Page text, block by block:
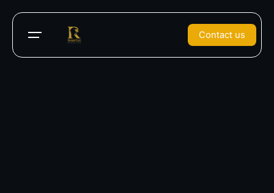
Contact us